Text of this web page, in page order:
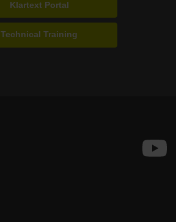
Klartext Portal
Technical Training